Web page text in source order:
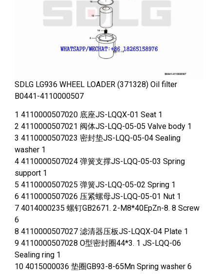
SDLG LG936 WHEEL LOADER (371328) Oil filter
B0441-4110000507
1 4110000507020 底座JS-LQQX-01 Seat 1
2 4110000507021 阀体JS-LQQ-05-05 Valve body 1
3 4110000507023 密封垫JS-LQQ-05-04 Sealing
washer 1
4 4110000507024 弹簧支撑JS-LQQ-05-03 Spring
support 1
5 4110000507025 弹簧JS-LQQ-05-02 Spring 1
6 4110000507026 压紧螺母JS-LQQ-05-01 Nut 1
7 4014000235 螺钉GB2671. 2-M8*40EpZn-8. 8 Screw
6
8 4110000507027 滤清器压板JS-LQQX-04 Plate 1
9 4110000507028 O型密封圈44*3. 1 JS-LQQ-06
Sealing ring 1
10 4015000036 垫圈GB93-8-65Mn Spring washer 6